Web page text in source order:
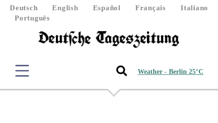
Deutsch English Español Français
Italiano
Português
Weather - Berlin 25°C